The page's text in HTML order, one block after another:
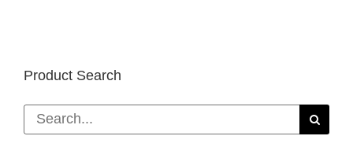
Product Search
Search
for: